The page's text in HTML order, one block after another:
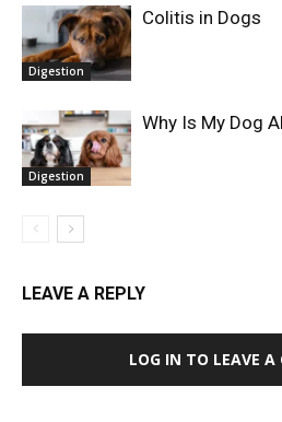
Digestion
Colitis in Dogs
Digestion
Why Is My Dog
LEAVE A REPLY
LOG IN TO LEAVE A